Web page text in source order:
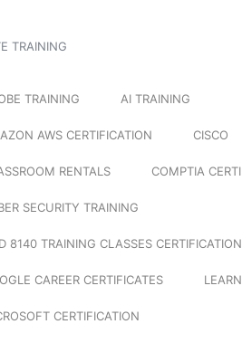
TRAINING
TRAINING AI TRAINING
AWS CERTIFICATION CISCO
RENTALS COMPTIA
SECURITY TRAINING
8140 TRAINING CLASSES
CAREER CERTIFICATES
CERTIFICATION